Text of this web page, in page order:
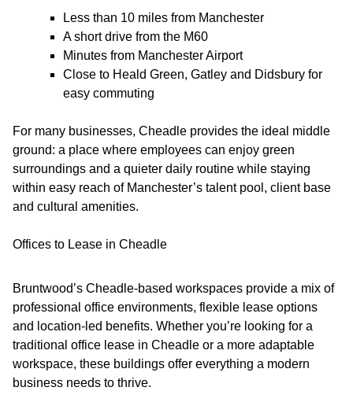
Less than 10 miles from Manchester
A short drive from the M60
Minutes from Manchester Airport
Close to Heald Green, Gatley and Didsbury for
easy commuting
For many businesses, Cheadle provides the ideal middle
ground: a place where employees can enjoy green
surroundings and a quieter daily routine while staying
within easy reach of Manchester’s talent pool, client base
and cultural amenities.
Offices to Lease in Cheadle
Bruntwood’s Cheadle-based workspaces provide a mix of
professional office environments, flexible lease options
and location-led benefits. Whether you’re looking for a
traditional office lease in Cheadle or a more adaptable
workspace, these buildings offer everything a modern
business needs to thrive.